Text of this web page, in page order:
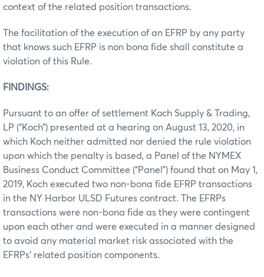
context of the related position transactions.
The facilitation of the execution of an EFRP by any party
that knows such EFRP is non bona fide shall constitute a
violation of this Rule.
FINDINGS:
Pursuant to an offer of settlement Koch Supply & Trading,
LP (“Koch”) presented at a hearing on August 13, 2020, in
which Koch neither admitted nor denied the rule violation
upon which the penalty is based, a Panel of the NYMEX
Business Conduct Committee (“Panel”) found that on May 1,
2019, Koch executed two non-bona fide EFRP transactions
in the NY Harbor ULSD Futures contract. The EFRPs
transactions were non-bona fide as they were contingent
upon each other and were executed in a manner designed
to avoid any material market risk associated with the
EFRPs’ related position components.